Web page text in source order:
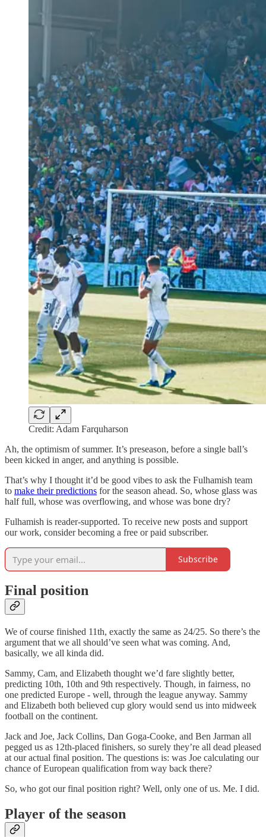
Credit: Adam Farquharson
Ah, the optimism of summer. It’s preseason, before a single ball’s
been kicked in anger, and anything is possible.
That’s why I thought it’d be good vibes to ask the Fulhamish team
to make their predictions for the season ahead. So, whose glass was
half full, whose was overflowing, and whose was bone dry?
Fulhamish is reader-supported. To receive new posts and support
our work, consider becoming a free or paid subscriber.
Subscribe
Final position
We of course finished 11th, exactly the same as 24/25. So there’s the
argument that we all should’ve seen what was coming. And,
basically, we all kinda did.
Sammy, Cam, and Elizabeth thought we’d fare slightly better,
predicting 10th, 10th and 9th respectively. Though, in fairness, no
one predicted Europe - well, through the league anyway. Sammy
and Elizabeth both believed cup glory would send us into midweek
football on the continent.
Jack and Joe, Jack Collins, Dan Goga-Cooke, and Ben Jarman all
pegged us as 12th-placed finishers, so surely they’re all dead pleased
at our actual final position. The questions is: was Joe calculating our
chance of European qualification from way back there?
So, who got our final position right? Well, only one of us. Me. I did.
Player of the season